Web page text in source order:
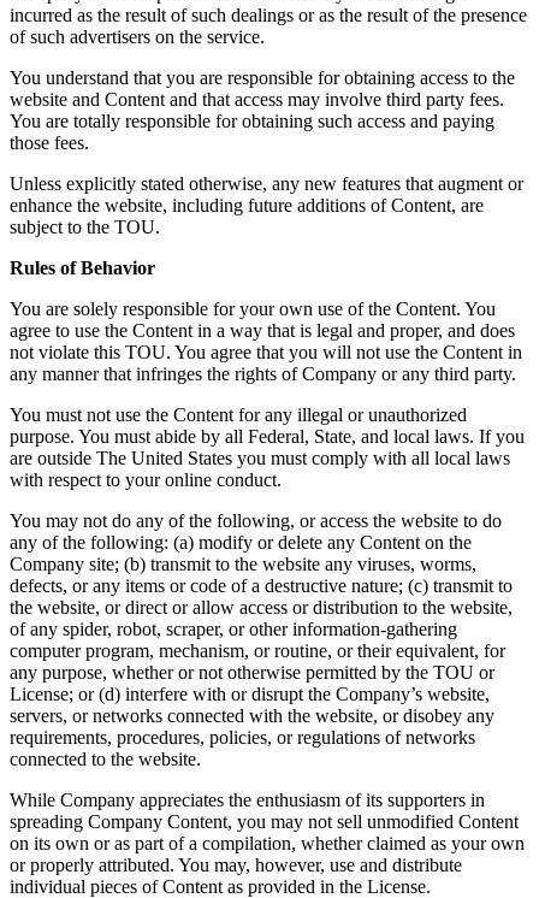
incurred as the result of such dealings or as the result of the presence
of such advertisers on the service.
You understand that you are responsible for obtaining access to the
website and Content and that access may involve third party fees.
You are totally responsible for obtaining such access and paying
those fees.
Unless explicitly stated otherwise, any new features that augment or
enhance the website, including future additions of Content, are
subject to the TOU.
Rules of Behavior
You are solely responsible for your own use of the Content. You
agree to use the Content in a way that is legal and proper, and does
not violate this TOU. You agree that you will not use the Content in
any manner that infringes the rights of Company or any third party.
You must not use the Content for any illegal or unauthorized
purpose. You must abide by all Federal, State, and local laws. If you
are outside The United States you must comply with all local laws
with respect to your online conduct.
You may not do any of the following, or access the website to do
any of the following: (a) modify or delete any Content on the
Company site; (b) transmit to the website any viruses, worms,
defects, or any items or code of a destructive nature; (c) transmit to
the website, or direct or allow access or distribution to the website,
of any spider, robot, scraper, or other information-gathering
computer program, mechanism, or routine, or their equivalent, for
any purpose, whether or not otherwise permitted by the TOU or
License; or (d) interfere with or disrupt the Company’s website,
servers, or networks connected with the website, or disobey any
requirements, procedures, policies, or regulations of networks
connected to the website.
While Company appreciates the enthusiasm of its supporters in
spreading Company Content, you may not sell unmodified Content
on its own or as part of a compilation, whether claimed as your own
or properly attributed. You may, however, use and distribute
individual pieces of Content as provided in the License.